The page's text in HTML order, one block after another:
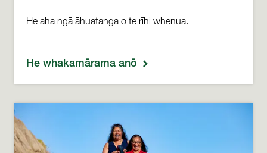
He aha ngā āhuatanga o te rīhi whenua.
He whakamārama anō